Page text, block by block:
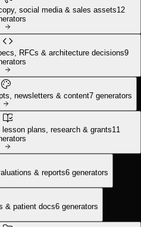
social media & sales assets12
RFCs & architecture decisions9
newsletters & content7 generators
plans, research & grants11
& reports6 generators
& patient docs6 generators